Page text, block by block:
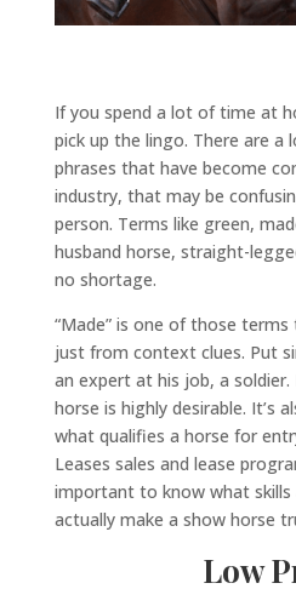
If you spend a lot of time at
pick up the lingo. There are
phrases that have become
industry, that may be
person. Terms like green,
husband horse, straight-
no shortage.
“Made” is one of those
just from context clues. Put
an expert at his job, a
horse is highly desirable. It’s
what qualifies a horse for
Leases sales and lease
important to know what skills
actually make a show horse
Low